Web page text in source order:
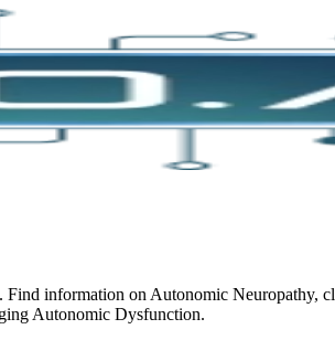
information on Autonomic Neuropathy,
Autonomic Dysfunction.